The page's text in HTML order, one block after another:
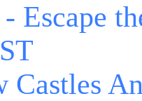
Escape
Castles